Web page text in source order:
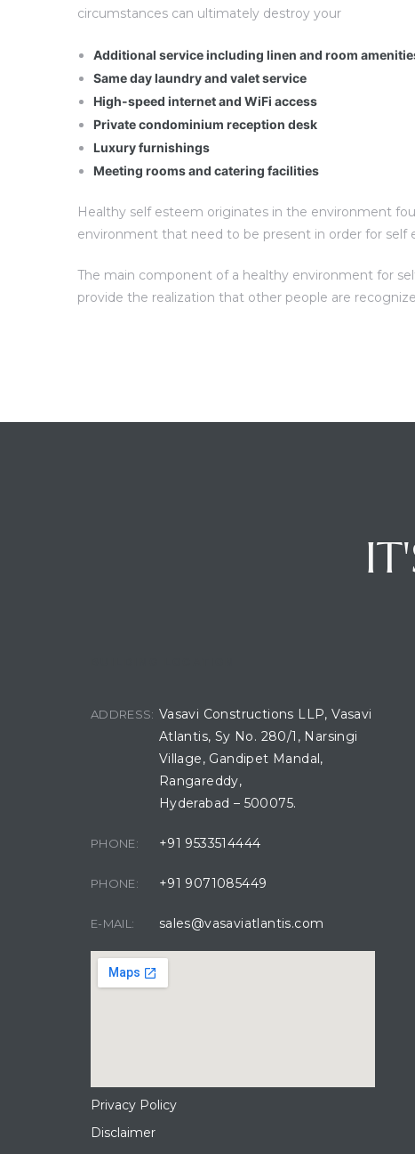
circumstances can ultimately destroy your
Additional service including linen and room
Same day laundry and valet service
High-speed internet and WiFi access
Private condominium reception desk
Luxury furnishings
Meeting rooms and catering facilities
Healthy self esteem originates in the environment
environment that need to be present in order for self
The main component of a healthy environment for
provide the realization that other people are
ADDRESS: Vasavi Constructions LLP, Vasavi
Atlantis, Sy No. 280/1, Narsingi
Village, Gandipet Mandal,
Rangareddy,
Hyderabad – 500075.
PHONE: +91 9533514444
PHONE: +91 9071085449
E-MAIL: sales@vasaviatlantis.com
Privacy Policy
Disclaimer